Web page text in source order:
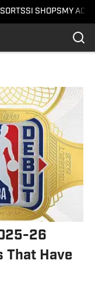
SI SHOPSMY
26
That Have